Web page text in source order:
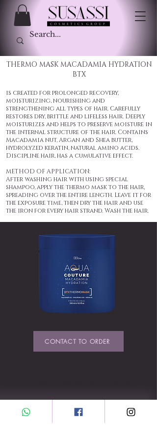
THERMO MASK MACADAMIA HYDRATION
BTX
is created for prolonged recovery,
moisturizing, nourishing and
strengthening all types of hair. Carefully
restores dry, brittle and lifeless hair. Deeply
moisturizes and helps to preserve moisture in
the internal structure of the hair. Contains
Macadamia nut, Argan and Shea butter,
hydrolyzed keratin, natural amino acids.
Discipline hair, has a cumulative effect.
METHOD OF APPLICATION:
After washing hair with using special
shampoo, apply the thermo mask to the hair,
spreading over the entire length. Leave it for
the exposure time, then dry the hair and use
the iron for every hair strand. Wash the hair.
CONTACT TO ORDER
Enter Your Email Here